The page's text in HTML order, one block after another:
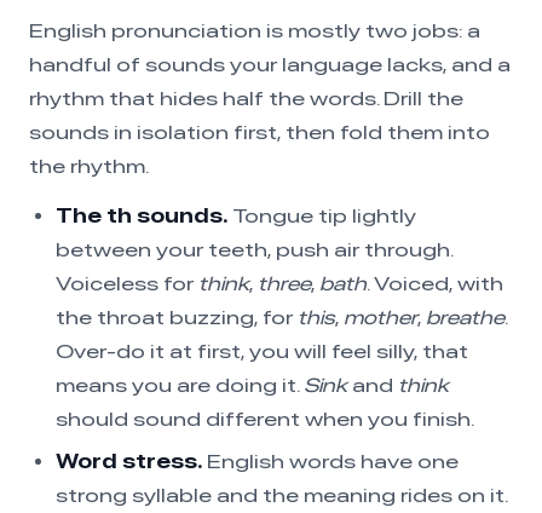
English pronunciation is mostly two jobs: a
handful of sounds your language lacks, and a
rhythm that hides half the words. Drill the
sounds in isolation first, then fold them into
the rhythm.
The th sounds. Tongue tip lightly
between your teeth, push air through.
Voiceless for think, three, bath. Voiced, with
the throat buzzing, for this, mother, breathe.
Over-do it at first, you will feel silly, that
means you are doing it. Sinkand think
should sound different when you finish.
Word stress. English words have one
strong syllable and the meaning rides on it.